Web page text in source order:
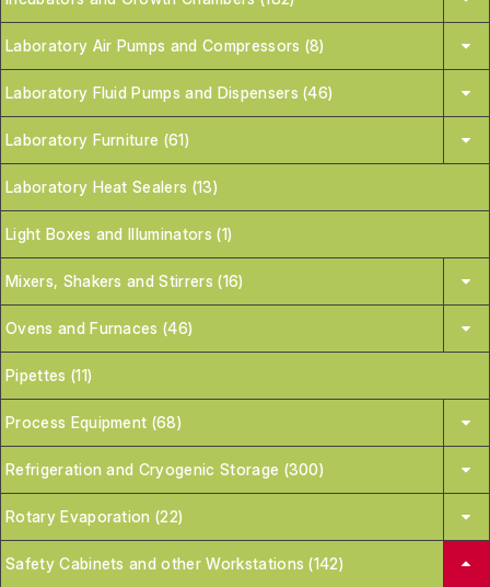
Laboratory Air Pumps and Compressors (8)
Laboratory Fluid Pumps and Dispensers (46)
Laboratory Furniture (61)
Laboratory Heat Sealers (13)
Light Boxes and Illuminators (1)
Mixers, Shakers and Stirrers (16)
Ovens and Furnaces (46)
Pipettes (11)
Process Equipment (68)
Refrigeration and Cryogenic Storage (300)
Rotary Evaporation (22)
Safety Cabinets and other Workstations (142)